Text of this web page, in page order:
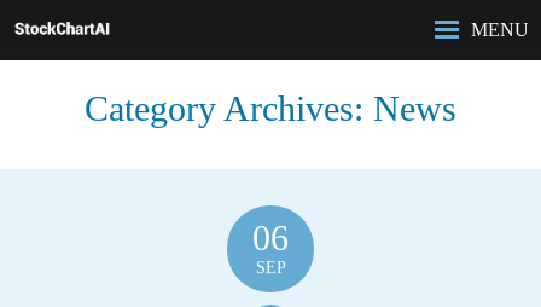
MENU
HOME
ROBO-ANALYST
ANALYSIS
Category Archives: News
06
SEP